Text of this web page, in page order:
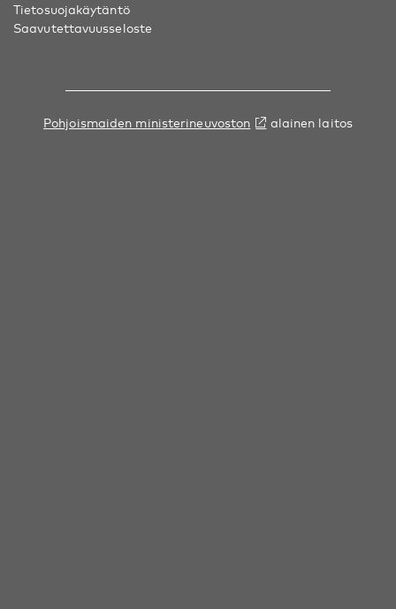
Tietosuojakäytäntö
Saavutettavuusseloste
Pohjoismaiden ministerineuvoston alainen laitos